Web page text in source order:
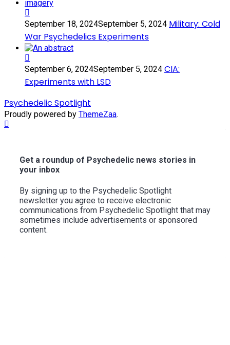
Magic
Mushrooms,
Psilocybin,
and
Psychedelic
Journeys
Military:
Cold
War
Psychedelics
Experiments
September 18, 2024September 5, 2024 Military: Cold
War Psychedelics Experiments
CIA:
Experiments
with
September 6, 2024September 5, 2024 CIA:
Experiments with LSD
Psychedelic Spotlight
Proudly powered by ThemeZaa.
Get a roundup of Psychedelic news stories in
your inbox
By signing up to the Psychedelic Spotlight
newsletter you agree to receive electronic
communications from Psychedelic Spotlight that may
sometimes include advertisements or sponsored
content.